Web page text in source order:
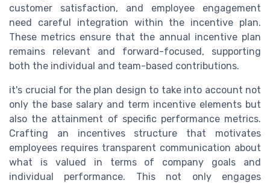
customer satisfaction, and employee engagement
need careful integration within the incentive plan.
These metrics ensure that the annual incentive plan
remains relevant and forward-focused, supporting
both the individual and team-based contributions.
it's crucial for the plan design to take into account not
only the base salary and term incentive elements but
also the attainment of specific performance metrics.
Crafting an incentives structure that motivates
employees requires transparent communication about
what is valued in terms of company goals and
individual performance. This not only engages